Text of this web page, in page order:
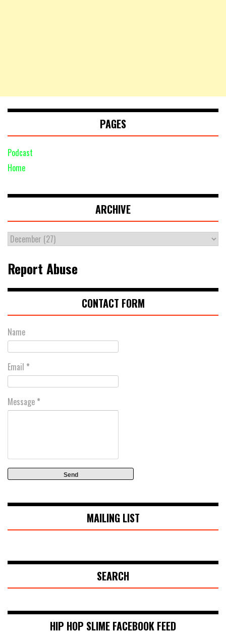
PAGES
Podcast
Home
ARCHIVE
Report Abuse
CONTACT FORM
Name
Email *
Message *
MAILING LIST
SEARCH
HIP HOP SLIME FACEBOOK FEED